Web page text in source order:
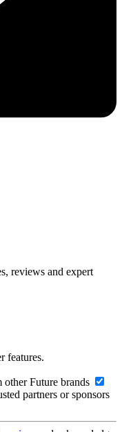
reviews and expert
features.
Future brands
partners or sponsors